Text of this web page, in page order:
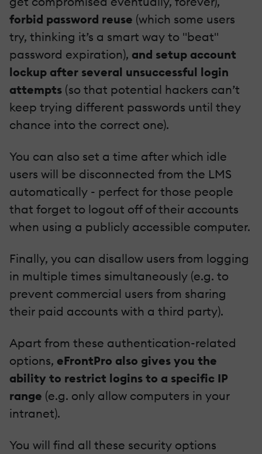
forbid password reuse (which some users
try, thinking it’s a smart way to "beat"
password expiration), and setup account
lockup after several unsuccessful login
attempts (so that potential hackers can’t
keep trying different passwords until they
chance into the correct one).
You can also set a time after which idle
users will be disconnected from the LMS
automatically - perfect for those people
that forget to logout off of their accounts
when using a publicly accessible computer.
Finally, you can disallow users from logging
in multiple times simultaneously (e.g. to
prevent commercial users from sharing
their paid accounts with a third party).
Apart from these authentication-related
options, eFrontPro also gives you the
ability to restrict logins to a specific IP
range (e.g. only allow computers in your
intranet).
You will find all these security options